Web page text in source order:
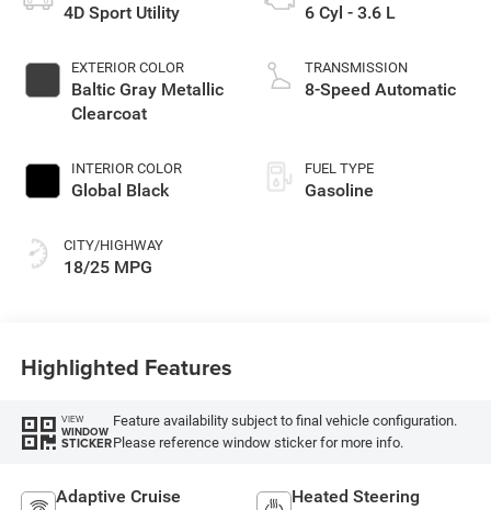
4D Sport Utility
EXTERIOR COLOR
Baltic Gray Metallic
Clearcoat
INTERIOR COLOR
Global Black
CITY/HIGHWAY
18/25 MPG
6 Cyl - 3.6 L
TRANSMISSION
8-Speed Automatic
FUEL TYPE
Gasoline
Highlighted Features
VIEW
WINDOW
STICKER
Feature availability subject to final vehicle configuration.
Please reference window sticker for more info.
Adaptive Cruise
Heated Steering